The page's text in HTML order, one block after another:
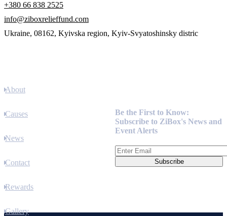
+380 66 838 2525
info@ziboxrelieffund.com
Ukraine, 08162, Kyivska region, Kyiv-Svyatoshinsky distric
About
Causes
News
Contact
Rewards
Gallery
Be the First to Know:
Subscribe to ZiBox's News and
Event Alerts